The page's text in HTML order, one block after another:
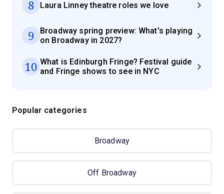
8 Laura Linney theatre roles we love
9
Broadway spring preview: What's playing
on Broadway in 2027?
10 What is Edinburgh Fringe? Festival guide
and Fringe shows to see in NYC
Popular categories
Broadway
Off Broadway